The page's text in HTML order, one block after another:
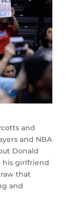
and
and NBA
Donald
his girlfriend
that
and